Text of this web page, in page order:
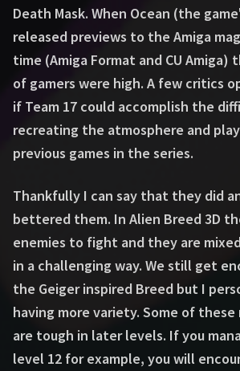
Death Mask. When Ocean (the
released previews to the Amiga
time (Amiga Format and CU
of gamers were high. A few critics
if Team 17 could accomplish the
recreating the atmosphere and
previous games in the series.
Thankfully I can say that they did
bettered them. In Alien Breed 3D
enemies to fight and they are
in a challenging way. We still get
the Geiger inspired Breed but I
having more variety. Some of
are tough in later levels. If you
level 12 for example, you will